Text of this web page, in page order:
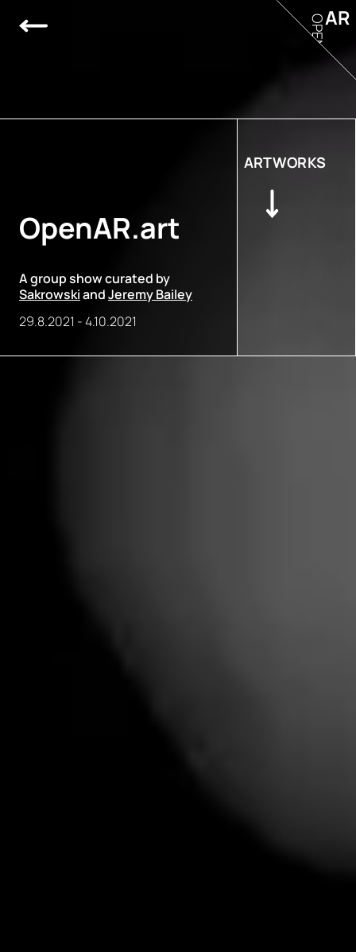
OpenAR.art
A group show curated by
SakrowskiandJeremy Bailey
29.8.2021 -4.10.2021
ARTWORKS
AR
OPEN